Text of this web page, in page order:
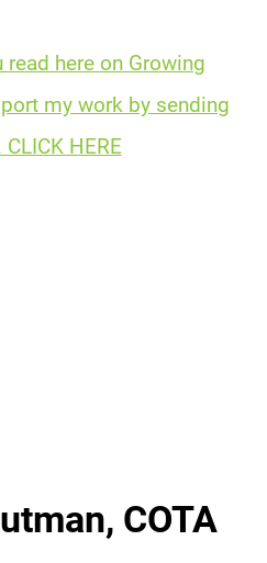
here on Growing
my work by sending
HERE
COTA